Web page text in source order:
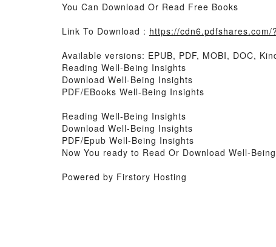
You Can Download Or Read Free Books
Link To Download : https://cdn6.pdfshares.com/
Available versions: EPUB, PDF, MOBI, DOC,
Reading Well-Being Insights
Download Well-Being Insights
PDF/EBooks Well-Being Insights
Reading Well-Being Insights
Download Well-Being Insights
PDF/Epub Well-Being Insights
Now You ready to Read Or Download Well-
Powered by Firstory Hosting